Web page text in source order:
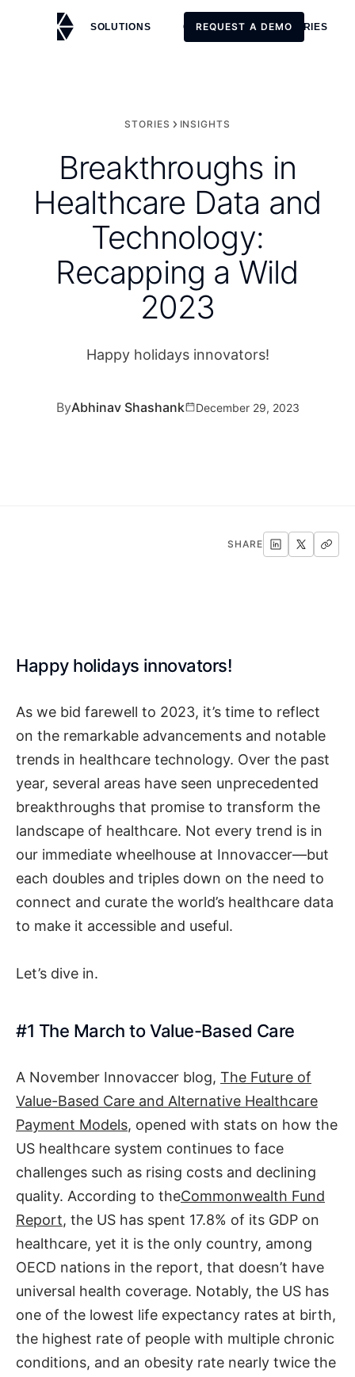
SOLUTIONS CUSTOMERS STORIES
REQUEST A DEMO
STORIES INSIGHTS
Breakthroughs in
Healthcare Data and
Technology:
Recapping a Wild
2023
Happy holidays innovators!
ByAbhinav Shashank December 29, 2023
SHARE
Happy holidays innovators!
As we bid farewell to 2023, it’s time to reflect
on the remarkable advancements and notable
trends in healthcare technology. Over the past
year, several areas have seen unprecedented
breakthroughs that promise to transform the
landscape of healthcare. Not every trend is in
our immediate wheelhouse at Innovaccer—but
each doubles and triples down on the need to
connect and curate the world’s healthcare data
to make it accessible and useful.
Let’s dive in.
#1 The March to Value-Based Care
A November Innovaccer blog, The Future of
Value-Based Care and Alternative Healthcare
Payment Models, opened with stats on how the
US healthcare system continues to face
challenges such as rising costs and declining
quality. According to theCommonwealth Fund
Report, the US has spent 17.8% of its GDP on
healthcare, yet it is the only country, among
OECD nations in the report, that doesn’t have
universal health coverage. Notably, the US has
one of the lowest life expectancy rates at birth,
the highest rate of people with multiple chronic
conditions, and an obesity rate nearly twice the